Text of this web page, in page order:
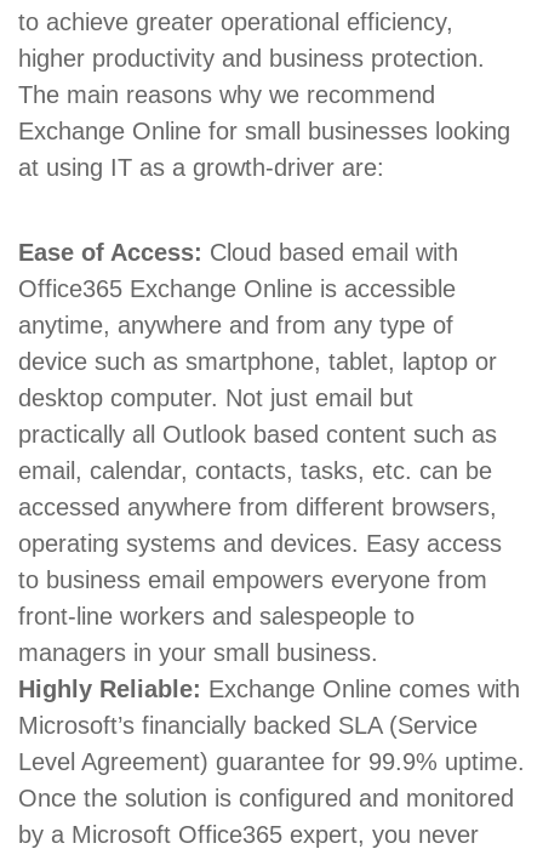
to achieve greater operational efficiency,
higher productivity and business protection.
The main reasons why we recommend
Exchange Online for small businesses looking
at using IT as a growth-driver are:
Ease of Access: Cloud based email with
Office365 Exchange Online is accessible
anytime, anywhere and from any type of
device such as smartphone, tablet, laptop or
desktop computer. Not just email but
practically all Outlook based content such as
email, calendar, contacts, tasks, etc. can be
accessed anywhere from different browsers,
operating systems and devices. Easy access
to business email empowers everyone from
front-line workers and salespeople to
managers in your small business.
Highly Reliable: Exchange Online comes with
Microsoft’s financially backed SLA (Service
Level Agreement) guarantee for 99.9% uptime.
Once the solution is configured and monitored
by a Microsoft Office365 expert, you never